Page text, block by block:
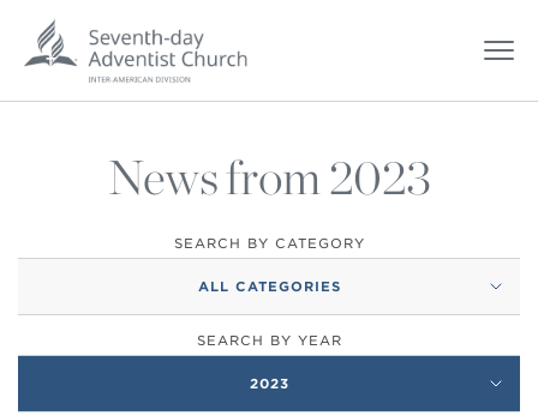
News from 2023
SEARCH BY CATEGORY
ALL CATEGORIES
SEARCH BY YEAR
2023